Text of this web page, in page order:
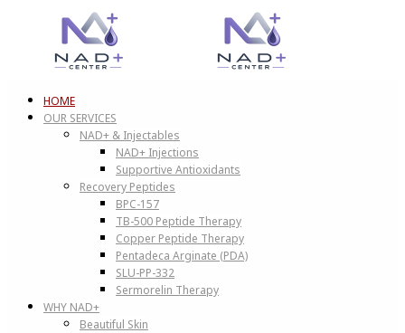
HOME
OUR SERVICES
NAD+ & Injectables
NAD+ Injections
Supportive Antioxidants
Recovery Peptides
BPC-157
TB-500 Peptide Therapy
Copper Peptide Therapy
Pentadeca Arginate (PDA)
SLU-PP-332
Sermorelin Therapy
WHY NAD+
Beautiful Skin